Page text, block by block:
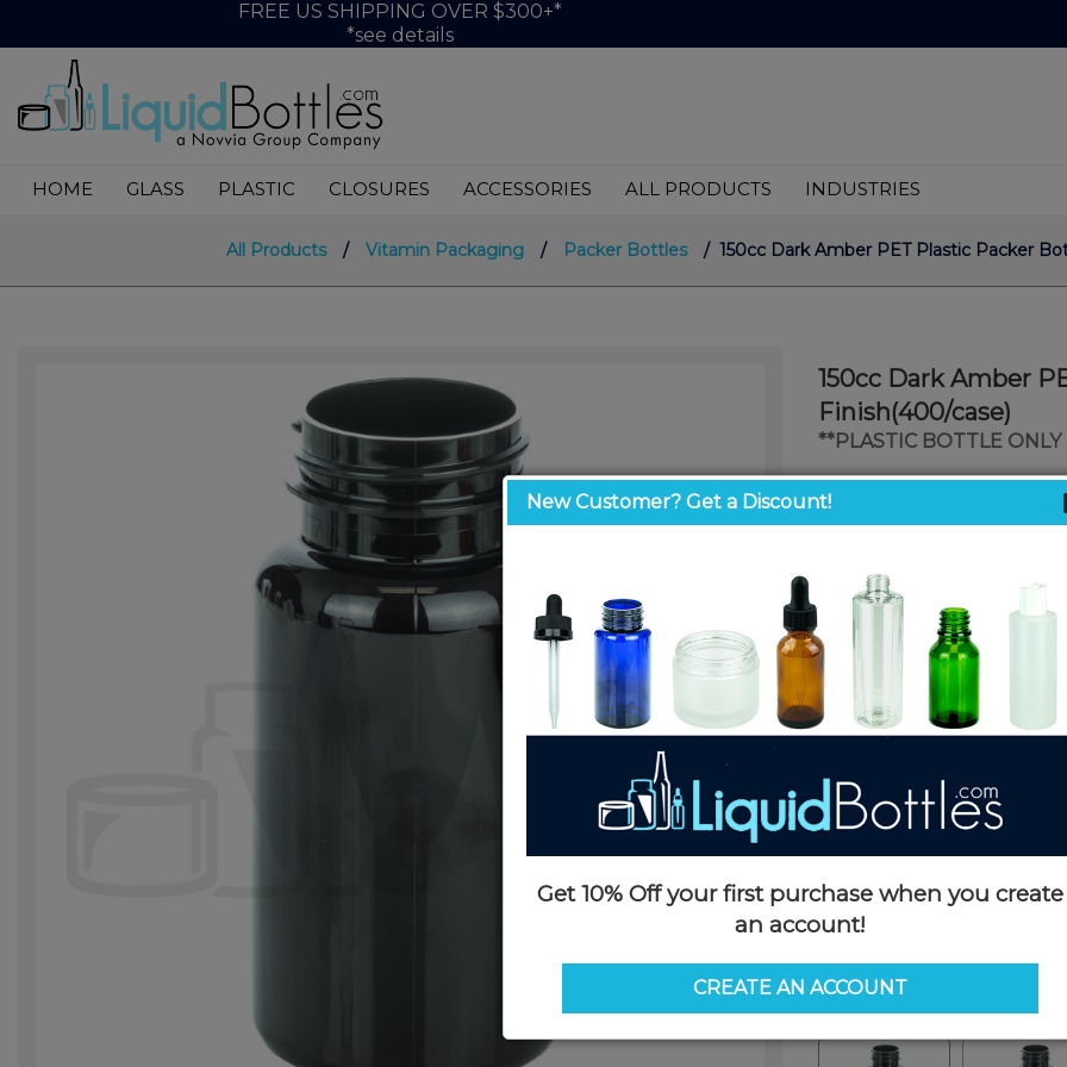
FREE US SHIPPING OVER $300+*
*see details
HOME GLASS PLASTIC CLOSURES ACCESSORIES ALL PRODUCTS INDUSTRIES
All Products / Vitamin Packaging / Packer Bottles / 150cc Dark Amber PET Plastic Packer
150cc Dark Amber
Finish(400/case)
**PLASTIC BOTTLE ONLY
$0.45
Product Details
SKU:
PKP150AD-TP
Currently in stock:
Case Quantity: 400
Pack Quantity:100
Case Weight:
22 LBS
Pallet Quantity:
20 boxes -
Pallet Dimensions:40 x 48 x
Similar Items:PKP150AD-TP
New Customer? Get a Discount!
Get 10% Off your first purchase when you create
an account!
CREATE AN ACCOUNT